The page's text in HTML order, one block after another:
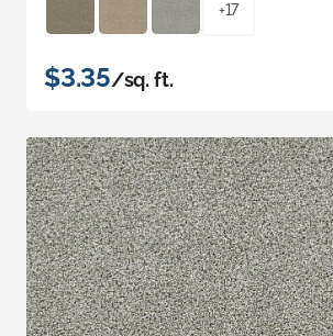
+17
$3.35/sq. ft.